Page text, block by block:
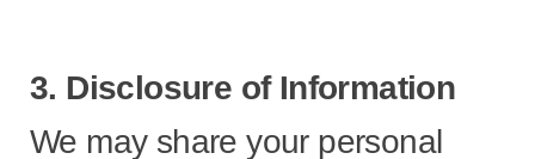
3. Disclosure of Information
We may share your personal